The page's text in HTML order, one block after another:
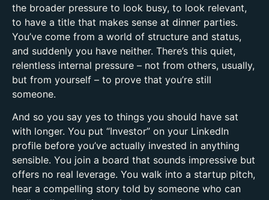
the broader pressure to look busy, to look relevant,
to have a title that makes sense at dinner parties.
You’ve come from a world of structure and status,
and suddenly you have neither. There’s this quiet,
relentless internal pressure – not from others, usually,
but from yourself – to prove that you’re still
someone.
And so you say yes to things you should have sat
with longer. You put “Investor” on your LinkedIn
profile before you’ve actually invested in anything
sensible. You join a board that sounds impressive but
offers no real leverage. You walk into a startup pitch,
hear a compelling story told by someone who can